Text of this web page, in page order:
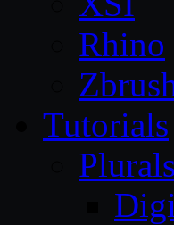
Rhino
Tutorials